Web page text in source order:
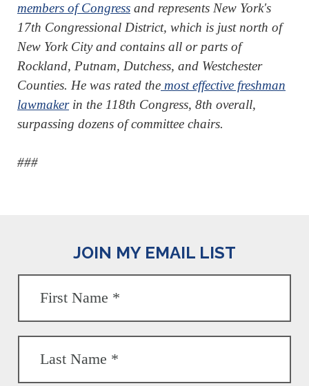
members of Congress and represents New York's
17th Congressional District, which is just north of
New York City and contains all or parts of
Rockland, Putnam, Dutchess, and Westchester
Counties. He was rated the most effective freshman
lawmakerin the 118th Congress, 8th overall,
surpassing dozens of committee chairs.
###
JOIN MY EMAIL LIST